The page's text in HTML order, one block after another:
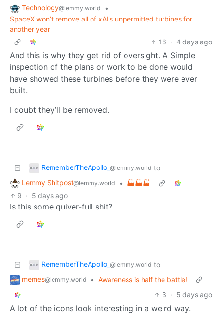
Technology@lemmy.world
•
SpaceX won’t remove all of xAI’s unpermitted turbines for
another year
16 · 4 days ago
And this is why they get rid of oversight. A Simple
inspection of the plans or work to be done would
have showed these turbines before they were ever
built.
I doubt they’ll be removed.
RememberTheApollo_ @lemmy.world to
Lemmy Shitpost@lemmy.world •
🏭🏭🏭
9 · 5 days ago
Is this some quiver-full shit?
RememberTheApollo_ @lemmy.world to
memes@lemmy.world • Awareness is half the battle!
3 · 5 days ago
A lot of the icons look interesting in a weird way.